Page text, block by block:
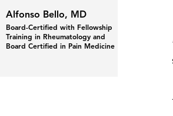
Alfonso Bello, MD
Board-Certified with Fellowship
Training in Rheumatology and
Board Certified in Pain Medicine